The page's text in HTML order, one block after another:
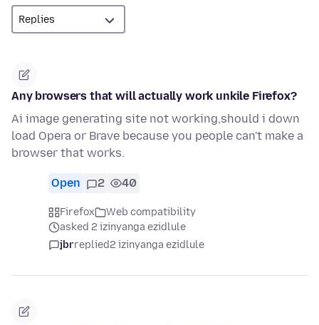
Any browsers that will actually work unkile Firefox?
Ai image generating site not working,should i down
load Opera or Brave because you people can't make a
browser that works.
Open 2 40
Firefox
Web compatibility
asked 2 izinyanga ezidlule
jbrreplied2 izinyanga ezidlule